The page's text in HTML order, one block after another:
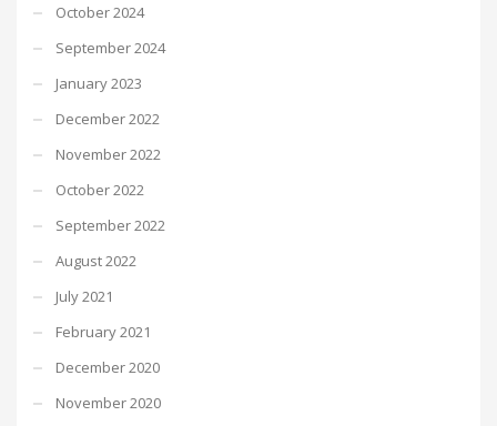
October 2024
September 2024
January 2023
December 2022
November 2022
October 2022
September 2022
August 2022
July 2021
February 2021
December 2020
November 2020